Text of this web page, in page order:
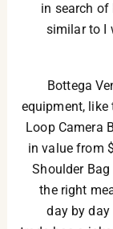
in search of
similar to I
Bottega
equipment, like
Loop Camera
in value from
Shoulder
the right
day by day